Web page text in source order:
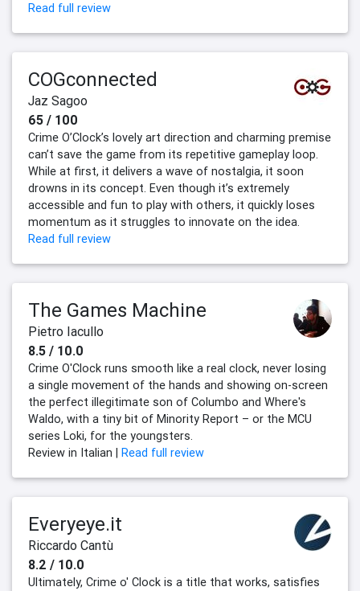
Read full review
COGconnected
Jaz Sagoo
65 / 100
Crime O’Clock’s lovely art direction and charming premise
can’t save the game from its repetitive gameplay loop.
While at first, it delivers a wave of nostalgia, it soon
drowns in its concept. Even though it’s extremely
accessible and fun to play with others, it quickly loses
momentum as it struggles to innovate on the idea.
Read full review
The Games Machine
Pietro Iacullo
8.5 / 10.0
Crime O'Clock runs smooth like a real clock, never losing
a single movement of the hands and showing on-screen
the perfect illegitimate son of Columbo and Where's
Waldo, with a tiny bit of Minority Report – or the MCU
series Loki, for the youngsters.
Review in Italian | Read full review
Everyeye.it
Riccardo Cantù
8.2 / 10.0
Ultimately, Crime o' Clock is a title that works, satisfies